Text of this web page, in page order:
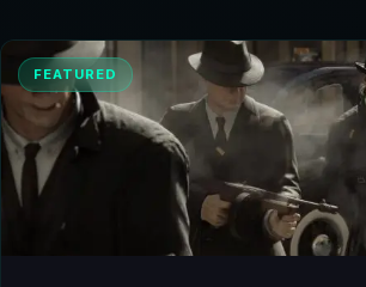
FEATURED